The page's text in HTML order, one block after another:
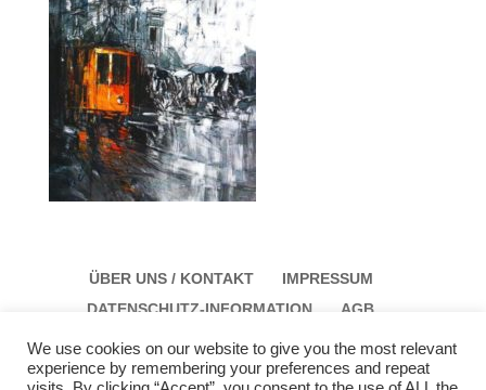
ÜBER UNS / KONTAKT
IMPRESSUM
DATENSCHUTZ-INFORMATION
AGB
We use cookies on our website to give you the most relevant
experience by remembering your preferences and repeat